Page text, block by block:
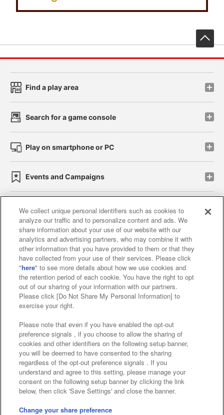
Find a play area
Search for a game console
Play on smartphone or PC
Events and Campaigns
Affiliate Sustainability site policy privacy policy
Web accessibility policy and verification results
Together with our business partners
About the provision of food
Customer Harassment Response Policy
Frequently Asked Questions / Inquiries
©Bandai Namco Amusement Inc.
©Bandai Namco Amusement Lab Inc.
We collect unique personal identifiers such as cookies to
analyze our traffic and to personalize content and ads. We
share information about your use of our website with our
analytics and advertising partners, who may combine it with
other information that you have provided to them or that they
have collected from your use of their services. Please click
"here" to see more details about how we use cookies and
the retention period of each cookie. You have the right to opt
out of our sharing of your information with our partners.
Please click [Do Not Share My Personal Information] to
exercise your right.
Please note that even if you have enabled the opt-out
preference signals , if you choose to allow the sharing of
cookies and other identifiers on the following setup banner,
you will be deemed to have consented to the sharing
regardless of the opt-out preference signals . If you
understand and agree to this setting, please manage your
consent on the following setup banner by clicking the link
below, then click 'Save Settings' and close the banner.
Change your share preference